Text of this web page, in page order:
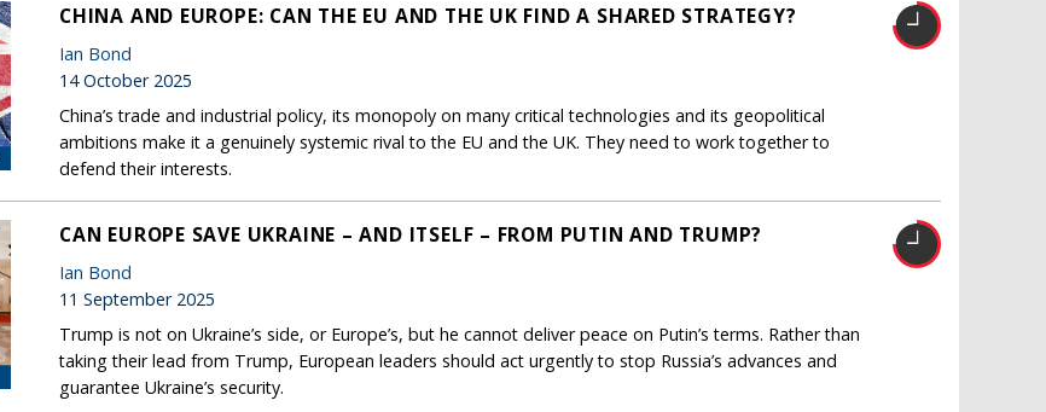
CHINA AND EUROPE: CAN THE EU AND THE UK FIND A SHARED STRATEGY?
Ian Bond
14 October 2025
China’s trade and industrial policy, its monopoly on many critical technologies and its geopolitical
ambitions make it a genuinely systemic rival to the EU and the UK. They need to work together to
defend their interests.
CAN EUROPE SAVE UKRAINE – AND ITSELF – FROM PUTIN AND TRUMP?
Ian Bond
11 September 2025
Trump is not on Ukraine’s side, or Europe’s, but he cannot deliver peace on Putin’s terms. Rather than
taking their lead from Trump, European leaders should act urgently to stop Russia’s advances and
guarantee Ukraine’s security.